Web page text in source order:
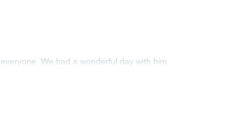
We had a wonderful day with him.